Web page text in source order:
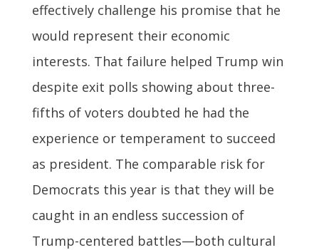
effectively challenge his promise that he
would represent their economic
interests. That failure helped Trump win
despite exit polls showing about three-
fifths of voters doubted he had the
experience or temperament to succeed
as president. The comparable risk for
Democrats this year is that they will be
caught in an endless succession of
Trump-centered battles—both cultural